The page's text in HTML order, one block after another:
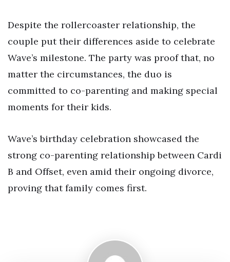
Despite the rollercoaster relationship, the
couple put their differences aside to celebrate
Wave’s milestone. The party was proof that, no
matter the circumstances, the duo is
committed to co-parenting and making special
moments for their kids.
Wave’s birthday celebration showcased the
strong co-parenting relationship between Cardi
B and Offset, even amid their ongoing divorce,
proving that family comes first.